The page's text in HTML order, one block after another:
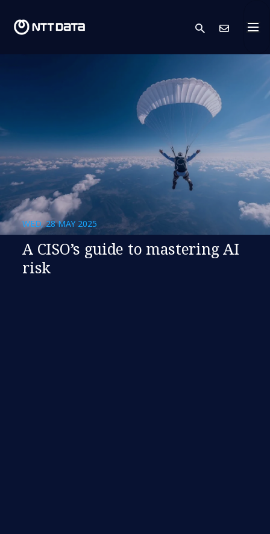
search
WED, 28 MAY 2025
A CISO’s guide to mastering AI
risk